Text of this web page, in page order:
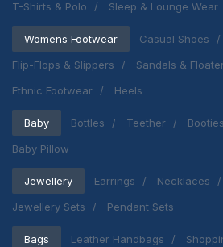
T-Shirts & Polo
Sleep & Lounge Wear
Womens Footwear
Casual Shoes
Flip-Flops & Slippers
Sandals &
Ethnic Footwear
Heels
Baby Bottles Teether Booties
Baby Pillow
Jewellery Earrings Necklaces
Jewellery Sets
Pendant Sets
Bags Leather Handbags